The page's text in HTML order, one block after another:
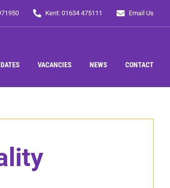
Kent: 01634 475111 Email Us
VACANCIES NEWS CONTACT